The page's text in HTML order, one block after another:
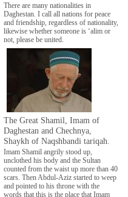
There are many nationalities in
Daghestan. I call all nations for peace
and friendship, regardless of nationality,
likewise whether someone is ‘alim or
not, please be united.
The Great Shamil, Imam of
Daghestan and Chechnya,
Shaykh of Naqshbandi tariqah.
Imam Shamil angrily stood up,
unclothed his body and the Sultan
counted from the waist up more than 40
scars. Then Abdul-Aziz started to weep
and pointed to his throne with the
words that this is the place that Imam